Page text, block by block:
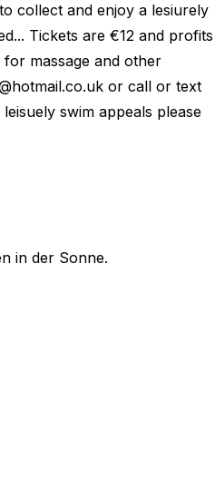
collect and enjoy a lesiurely
Tickets are €12 and profits
massage and other
or call or text
swim appeals please
in der Sonne.